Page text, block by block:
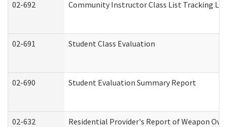
02-692 Community Instructor Class List Tracking
02-691 Student Class Evaluation
02-690 Student Evaluation Summary Report
02-632 Residential Provider's Report of Weapon